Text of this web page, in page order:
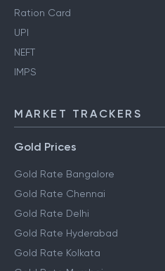
Ration Card
UPI
NEFT
IMPS
MARKET TRACKERS
Gold Prices
Gold Rate Bangalore
Gold Rate Chennai
Gold Rate Delhi
Gold Rate Hyderabad
Gold Rate Kolkata